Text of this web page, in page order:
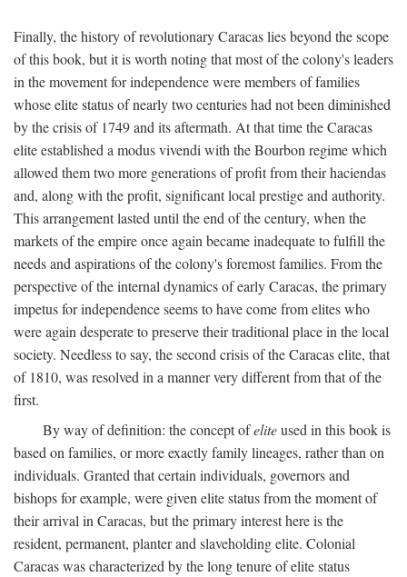
Finally, the history of revolutionary Caracas lies beyond the scope
of this book, but it is worth noting that most of the colony's leaders
in the movement for independence were members of families
whose elite status of nearly two centuries had not been diminished
by the crisis of 1749 and its aftermath. At that time the Caracas
elite established a modus vivendi with the Bourbon regime which
allowed them two more generations of profit from their haciendas
and, along with the profit, significant local prestige and authority.
This arrangement lasted until the end of the century, when the
markets of the empire once again became inadequate to fulfill the
needs and aspirations of the colony's foremost families. From the
perspective of the internal dynamics of early Caracas, the primary
impetus for independence seems to have come from elites who
were again desperate to preserve their traditional place in the local
society. Needless to say, the second crisis of the Caracas elite, that
of 1810, was resolved in a manner very different from that of the
first.
By way of definition: the concept ofeliteused in this book is
based on families, or more exactly family lineages, rather than on
individuals. Granted that certain individuals, governors and
bishops for example, were given elite status from the moment of
their arrival in Caracas, but the primary interest here is the
resident, permanent, planter and slaveholding elite. Colonial
Caracas was characterized by the long tenure of elite status